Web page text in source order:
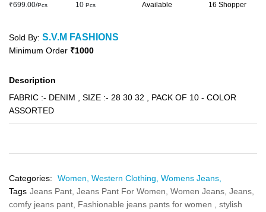
₹699.00/Pcs 10 Pcs Available 16 Shopper
Sold By: S.V.M FASHIONS
Minimum Order ₹1000
Description
FABRIC :- DENIM , SIZE :- 28 30 32 , PACK OF 10 - COLOR
ASSORTED
Categories: Women, Western Clothing, Womens Jeans,
Tags Jeans Pant, Jeans Pant For Women, Women Jeans, Jeans,
comfy jeans pant, Fashionable jeans pants for women , stylish